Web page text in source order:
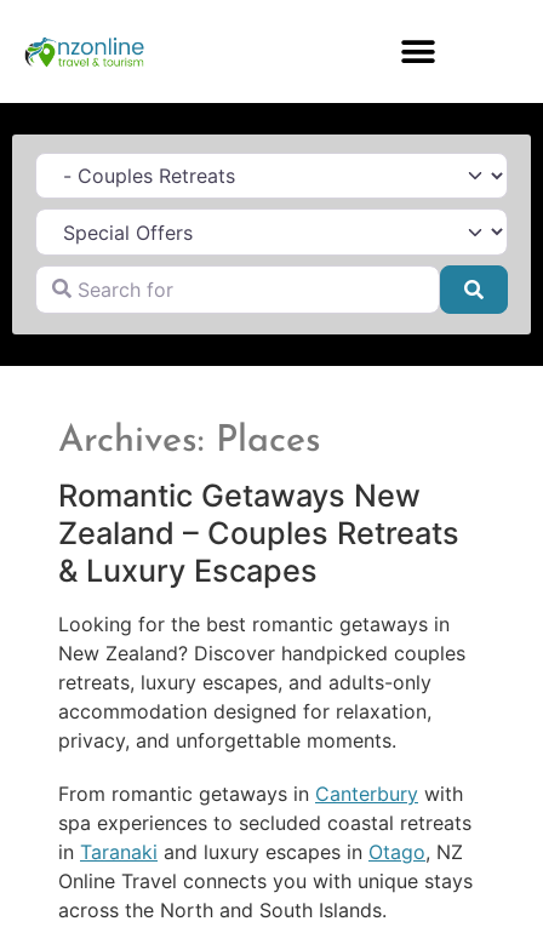
Category
Search for
Archives: Places
Romantic Getaways New
Zealand – Couples Retreats
& Luxury Escapes
Looking for the best romantic getaways in
New Zealand? Discover handpicked couples
retreats, luxury escapes, and adults-only
accommodation designed for relaxation,
privacy, and unforgettable moments.
From romantic getaways in Canterbury with
spa experiences to secluded coastal retreats
in Taranaki and luxury escapes in Otago, NZ
Online Travel connects you with unique stays
across the North and South Islands.